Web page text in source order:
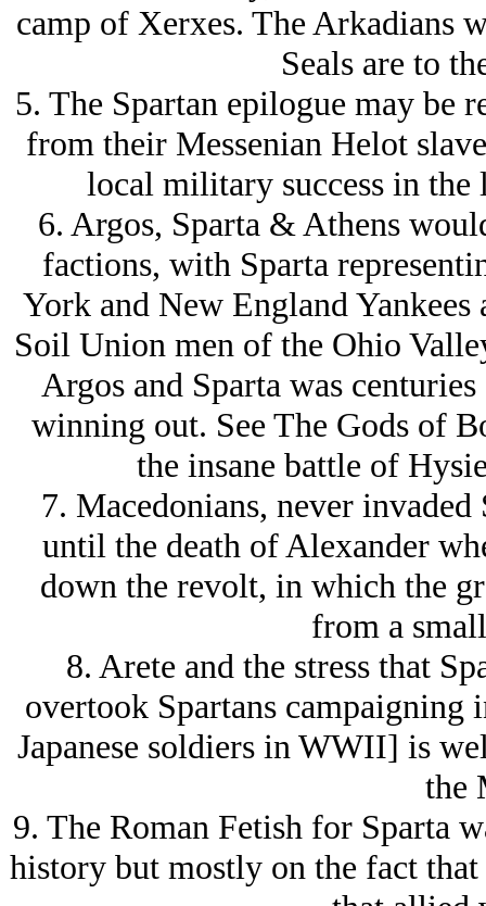
camp of Xerxes. The Arkadians
Seals are to
5. The Spartan epilogue may be
from their Messenian Helot
local military success in the
6. Argos, Sparta & Athens
factions, with Sparta
York and New England Yankees
Soil Union men of the Ohio
Argos and Sparta was
winning out. See The Gods of
the insane battle of
7. Macedonians, never invaded
until the death of Alexander
down the revolt, in which the
from a
8. Arete and the stress that
overtook Spartans
Japanese soldiers in WWII] is
the
9. The Roman Fetish for Sparta
history but mostly on the fact that